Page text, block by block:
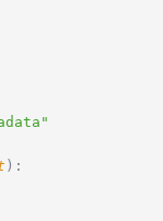
):